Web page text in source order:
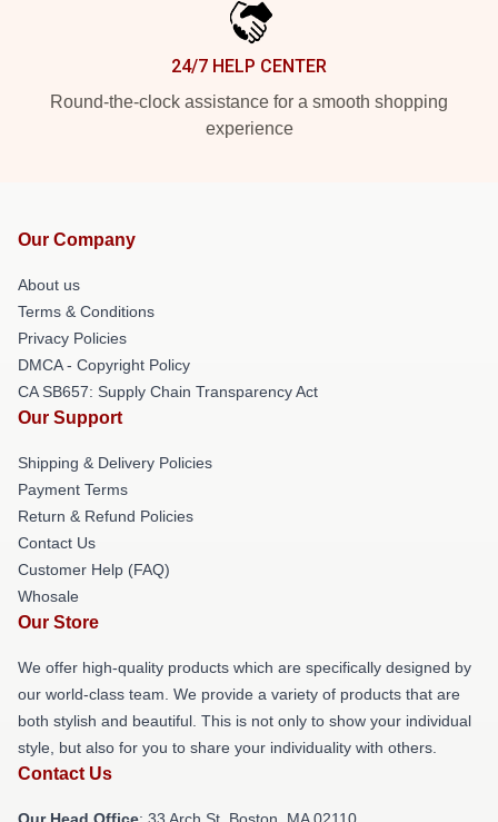
24/7 HELP CENTER
Round-the-clock assistance for a smooth shopping
experience
Our Company
About us
Terms & Conditions
Privacy Policies
DMCA - Copyright Policy
CA SB657: Supply Chain Transparency Act
Our Support
Shipping & Delivery Policies
Payment Terms
Return & Refund Policies
Contact Us
Customer Help (FAQ)
Whosale
Our Store
We offer high-quality products which are specifically designed by
our world-class team. We provide a variety of products that are
both stylish and beautiful. This is not only to show your individual
style, but also for you to share your individuality with others.
Contact Us